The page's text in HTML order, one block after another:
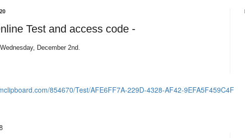
Test and access code -
December 2nd.
854670/Test/AFE6FF7A-229D-4328-AF42-9EFA5F459C4F